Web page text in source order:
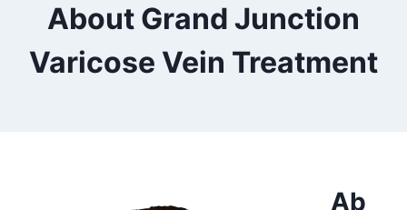
About Grand Junction
Varicose Vein Treatment
Ab